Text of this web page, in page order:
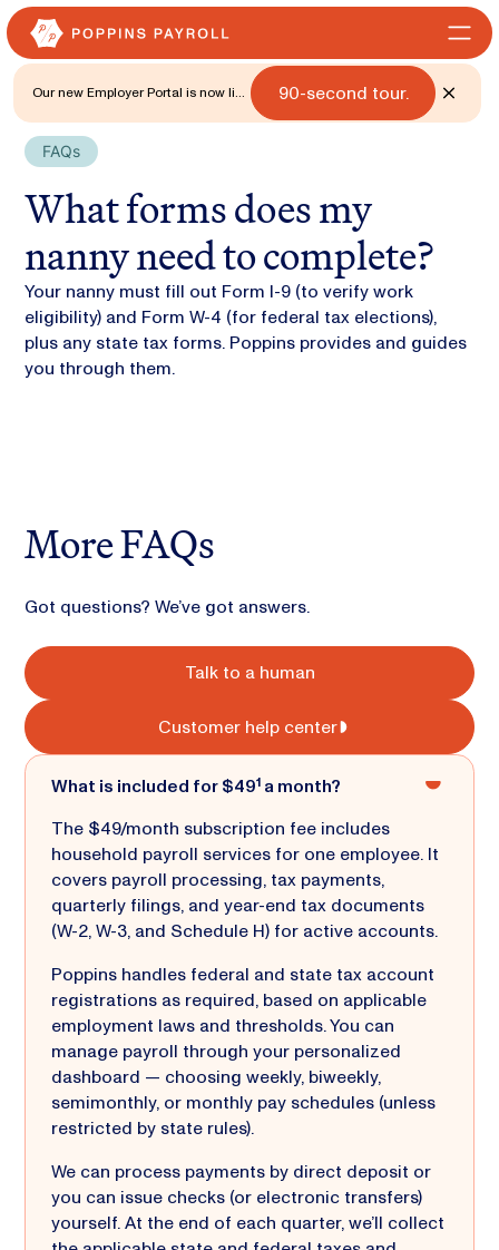
Our new Employer Portal is now live
90-second tour.
FAQs
What forms does my
nanny need to complete?
Your nanny must fill out Form I-9 (to verify work
eligibility) and Form W-4 (for federal tax elections),
plus any state tax forms. Poppins provides and guides
you through them.
More FAQs
Got questions? We’ve got answers.
Talk to a human
Customer help center
What is included for $49¹ a month?
The $49/month subscription fee includes
household payroll services for one employee. It
covers payroll processing, tax payments,
quarterly filings, and year-end tax documents
(W-2, W-3, and Schedule H) for active accounts.
Poppins handles federal and state tax account
registrations as required, based on applicable
employment laws and thresholds. You can
manage payroll through your personalized
dashboard — choosing weekly, biweekly,
semimonthly, or monthly pay schedules (unless
restricted by state rules).
We can process payments by direct deposit or
you can issue checks (or electronic transfers)
yourself. At the end of each quarter, we’ll collect